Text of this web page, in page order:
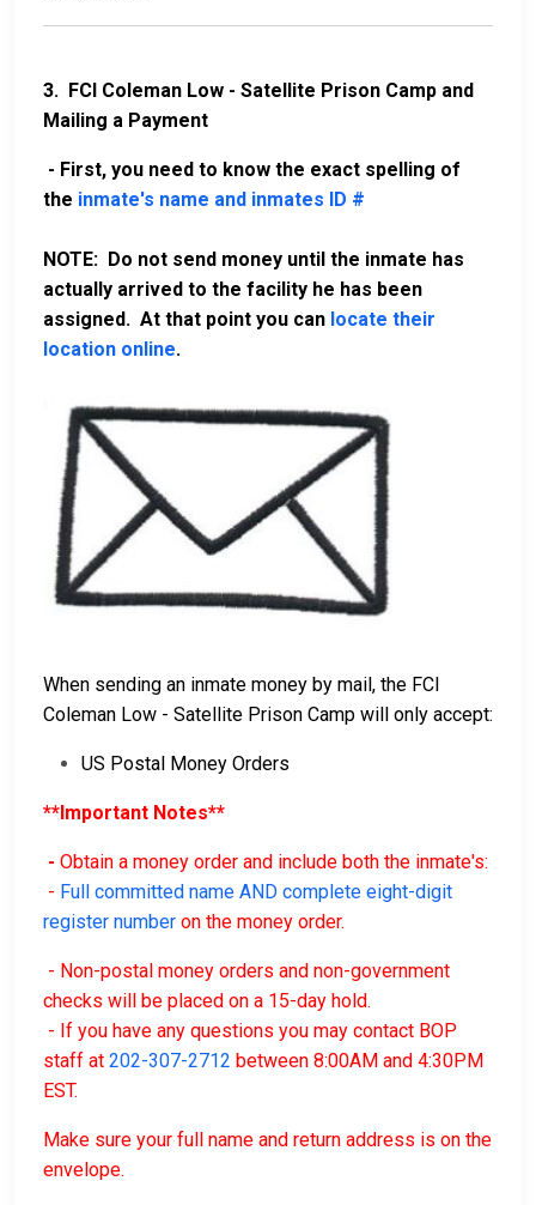
3. FCI Coleman Low - Satellite Prison Camp and
Mailing a Payment
- First, you need to know the exact spelling of
the inmate's name and inmates ID #
NOTE: Do not send money until the inmate has
actually arrived to the facility he has been
assigned. At that point you can locate their
location online.
When sending an inmate money by mail, the FCI
Coleman Low - Satellite Prison Camp will only accept:
US Postal Money Orders
**Important Notes**
- Obtain a money order and include both the inmate's:
- Full committed name AND complete eight-digit
register number on the money order.
- Non-postal money orders and non-government
checks will be placed on a 15-day hold.
- If you have any questions you may contact BOP
staff at 202-307-2712 between 8:00AM and 4:30PM
EST.
Make sure your full name and return address is on the
envelope.